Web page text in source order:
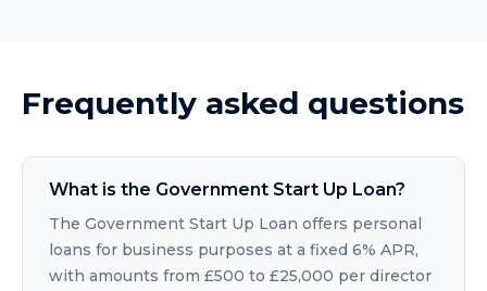
Frequently asked questions
What is the Government Start Up Loan?
The Government Start Up Loan offers personal
loans for business purposes at a fixed 6% APR,
with amounts from £500 to £25,000 per director